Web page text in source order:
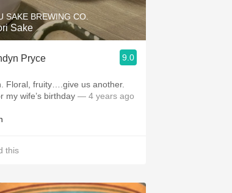
SAKE BREWING CO.
Sake
Pryce 9.0
Floral, fruity….give us another.
my wife’s birthday — 4 years ago
this